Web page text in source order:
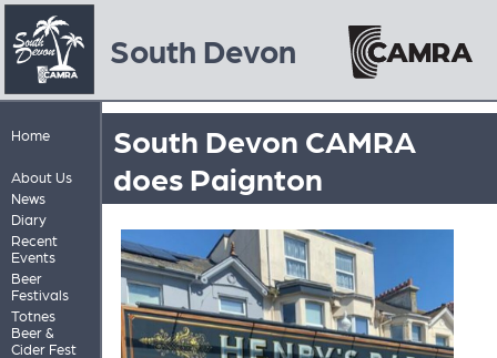
South Devon
Home
About Us
News
Diary
Recent
Events
Beer
Festivals
Totnes
Beer &
Cider Fest
South Devon CAMRA
does Paignton